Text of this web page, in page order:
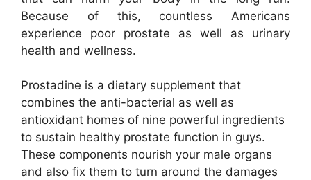
Because of this, countless Americans
experience poor prostate as well as urinary
health and wellness.
Prostadine is a dietary supplement that
combines the anti-bacterial as well as
antioxidant homes of nine powerful ingredients
to sustain healthy prostate function in guys.
These components nourish your male organs
and also fix them to turn around the damages